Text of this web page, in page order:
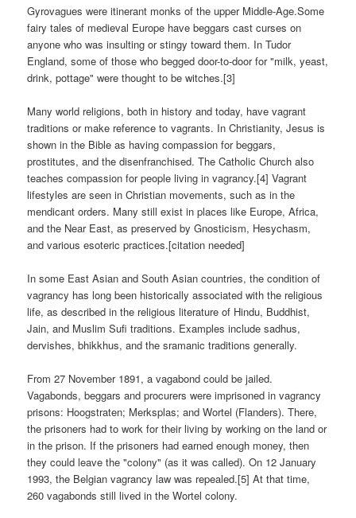
Gyrovagues were itinerant monks of the upper Middle-Age.Some
fairy tales of medieval Europe have beggars cast curses on
anyone who was insulting or stingy toward them. In Tudor
England, some of those who begged door-to-door for "milk, yeast,
drink, pottage" were thought to be witches.[3]
Many world religions, both in history and today, have vagrant
traditions or make reference to vagrants. In Christianity, Jesus is
shown in the Bible as having compassion for beggars,
prostitutes, and the disenfranchised. The Catholic Church also
teaches compassion for people living in vagrancy.[4] Vagrant
lifestyles are seen in Christian movements, such as in the
mendicant orders. Many still exist in places like Europe, Africa,
and the Near East, as preserved by Gnosticism, Hesychasm,
and various esoteric practices.[citation needed]
In some East Asian and South Asian countries, the condition of
vagrancy has long been historically associated with the religious
life, as described in the religious literature of Hindu, Buddhist,
Jain, and Muslim Sufi traditions. Examples include sadhus,
dervishes, bhikkhus, and the sramanic traditions generally.
From 27 November 1891, a vagabond could be jailed.
Vagabonds, beggars and procurers were imprisoned in vagrancy
prisons: Hoogstraten; Merksplas; and Wortel (Flanders). There,
the prisoners had to work for their living by working on the land or
in the prison. If the prisoners had earned enough money, then
they could leave the "colony" (as it was called). On 12 January
1993, the Belgian vagrancy law was repealed.[5] At that time,
260 vagabonds still lived in the Wortel colony.